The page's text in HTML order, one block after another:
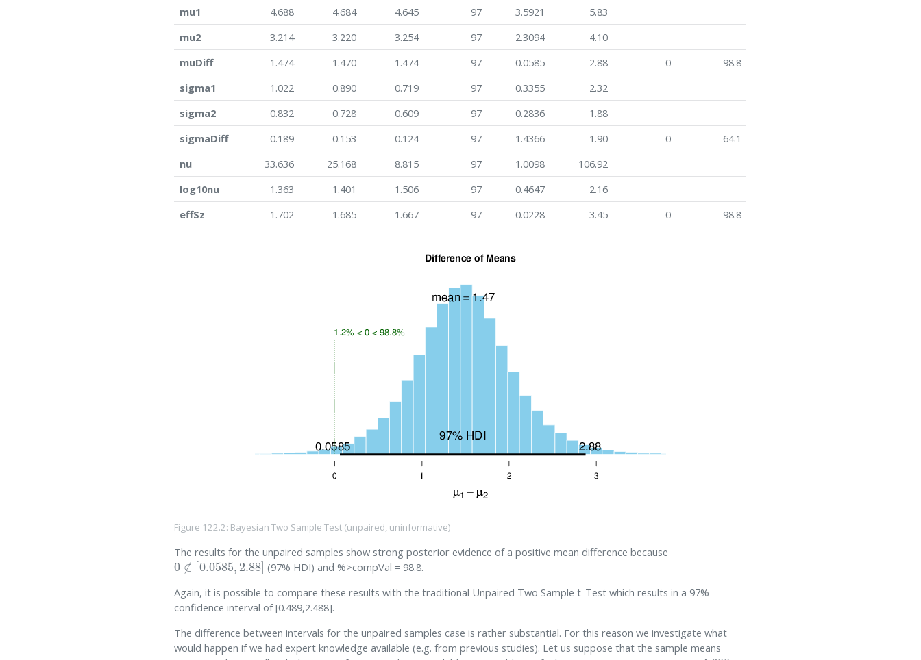
mu1
4.688 4.684 4.645 97 3.5921
5.83
mu2
3.214 3.220 3.254 97 2.3094
4.10
muDiff
1.474 1.470 1.474 97 0.0585 2.88 0
98.8
sigma1
1.022 0.890 0.719 97 0.3355
2.32
sigma2
0.832 0.728 0.609 97 0.2836
1.88
sigmaDiff
0.189 0.153 0.124 97 -1.4366 1.90 0
64.1
nu
33.636 25.168 8.815 97 1.0098
106.92
log10nu
1.363 1.401 1.506 97 0.4647
2.16
effSz
1.702 1.685 1.667 97 0.0228 3.45 0 98.8
Figure 122.2: Bayesian Two Sample Test (unpaired, uninformative)
The results for the unpaired samples show strong posterior evidence of a positive mean difference because
0∉ [0.0585,2.88] (97% HDI) and %>compVal = 98.8.
Again, it is possible to compare these results with the traditional Unpaired Two Sample t-Test which results in a 97%
confidence interval of [0.489,2.488].
The difference between intervals for the unpaired samples case is rather substantial. For this reason we investigate what
would happen if we had expert knowledge available (e.g. from previous studies). Let us suppose that the sample means
μ1,prior=4.688